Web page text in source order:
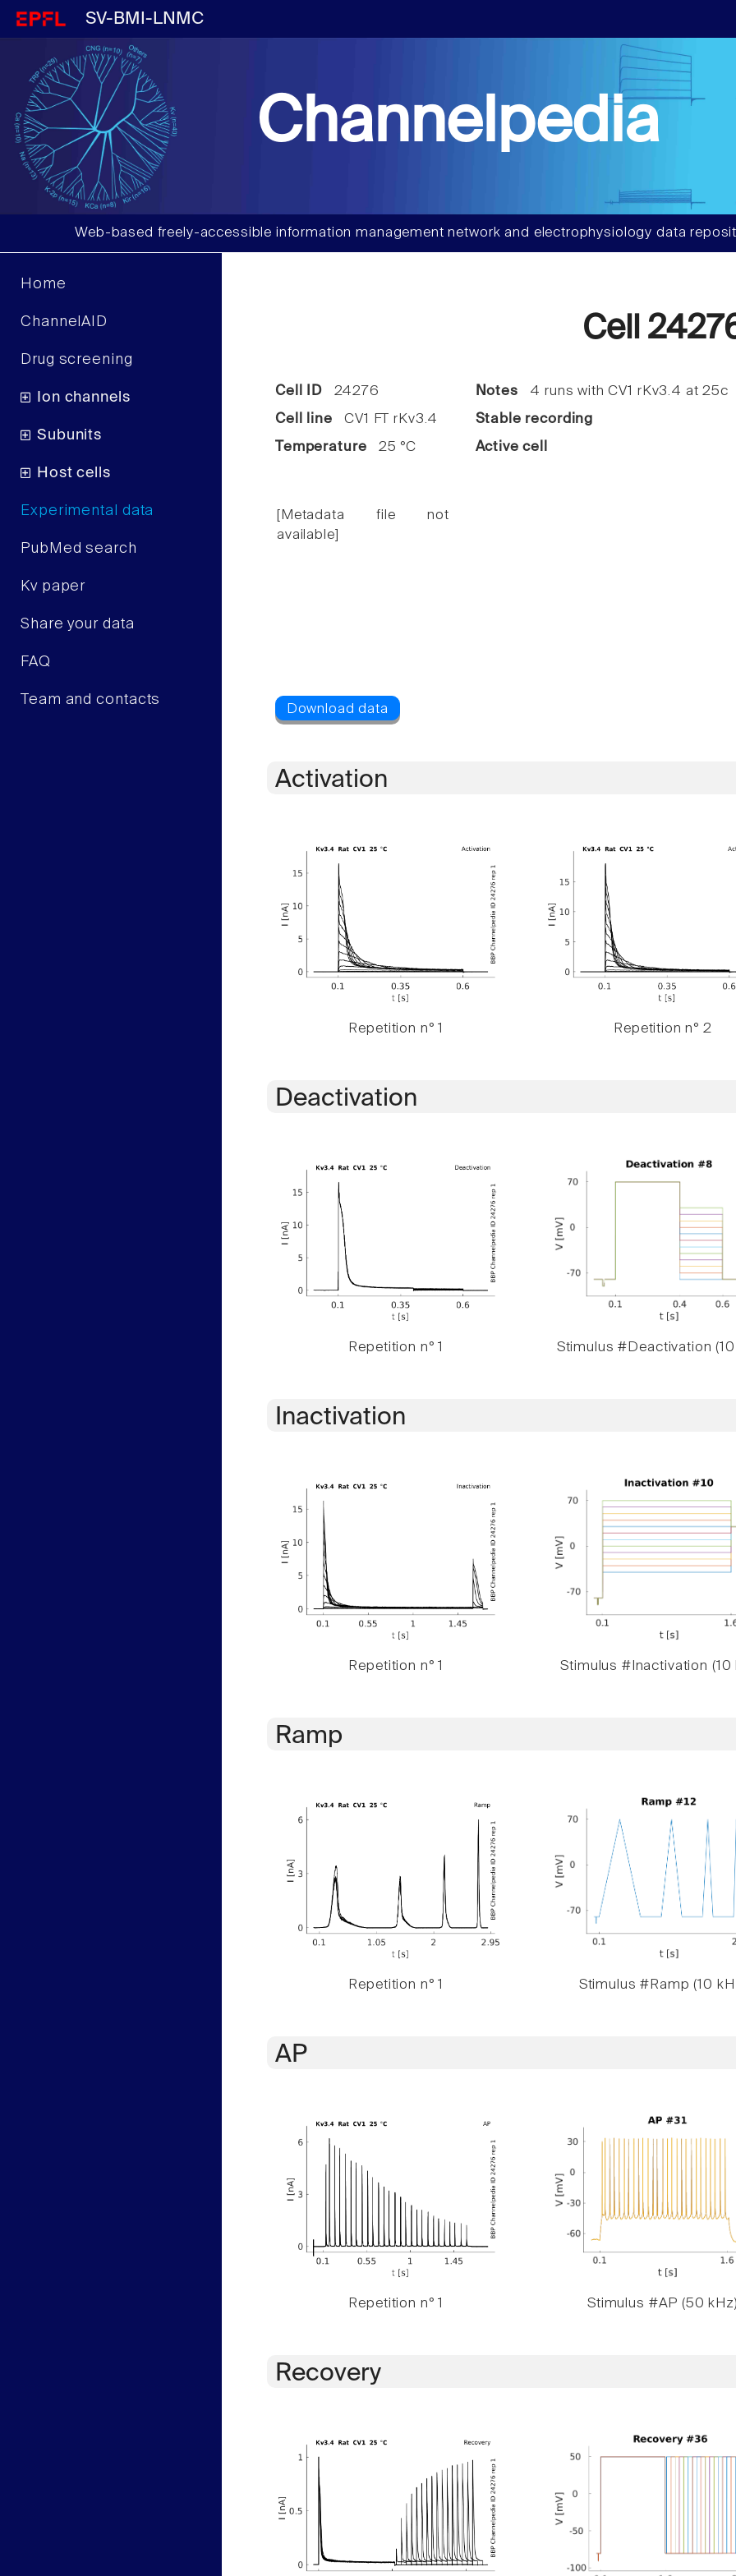
SV-BMI-LNMC
Channelpedia
Web-based freely-accessible information management network and electrophysiology data
Home
ChannelAID
Drug screening
Ion channels
Subunits
Host cells
Experimental data
PubMed search
Kv paper
Share your data
FAQ
Team and contacts
Cell
Cell ID24276
Cell line CV1 FT rKv3.4
Temperature 25 °C
[Metadata file not
available]
Notes 4 runs with CV1 rKv3.4 at 25c
Stable recording
Active cell
Activation
Repetition n° 1 Repetition n° 2
Deactivation
Repetition n° 1 Stimulus #Deactivation
Inactivation
Repetition n° 1 Stimulus #Inactivation (10
Ramp
Repetition n° 1 Stimulus #Ramp (10
AP
Repetition n° 1 Stimulus #AP (50
Recovery